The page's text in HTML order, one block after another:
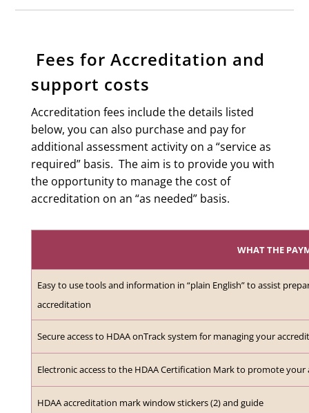
Fees for Accreditation and
support costs
Accreditation fees include the details listed
below, you can also purchase and pay for
additional assessment activity on a “service as
required” basis. The aim is to provide you with
the opportunity to manage the cost of
accreditation on an “as needed” basis.
WHAT THE
Easy to use tools and information in “plain English” to assist
accreditation
Secure access to HDAA onTrack system for managing your
Electronic access to the HDAA Certification Mark to promote
HDAA accreditation mark window stickers (2) and guide